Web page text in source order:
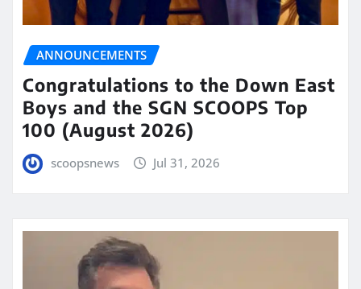
ANNOUNCEMENTS
Congratulations to the Down East
Boys and the SGN SCOOPS Top
100 (August 2026)
scoopsnews Jul 31, 2026